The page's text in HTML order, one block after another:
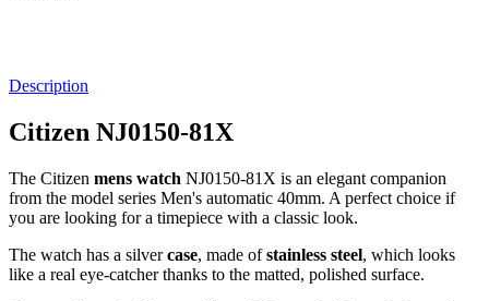
Description
Citizen NJ0150-81X
The Citizen mens watch NJ0150-81X is an elegant companion
from the model series Men's automatic 40mm. A perfect choice if
you are looking for a timepiece with a classic look.
The watch has a silvercase, made ofstainless steel, which looks
like a real eye-catcher thanks to the matted, polished surface.